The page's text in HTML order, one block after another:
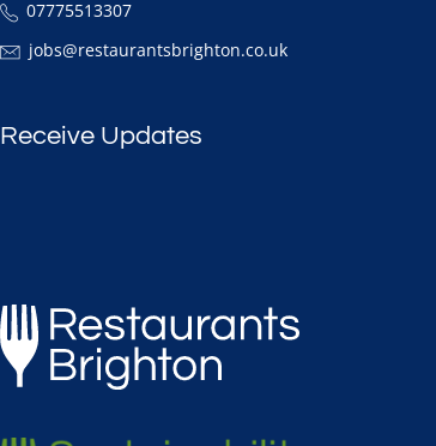
07775513307
jobs@restaurantsbrighton.co.uk
Receive Updates